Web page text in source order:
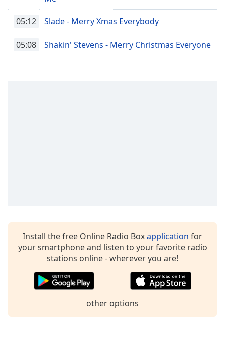
05:12 Slade - Merry Xmas Everybody
05:08 Shakin' Stevens - Merry Christmas Everyone
Install the free Online Radio Boxapplication for
your smartphone and listen to your favorite radio
stations online - wherever you are!
other options